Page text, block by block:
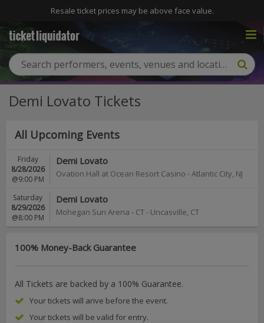
Resale ticket prices may be above face value.
Demi Lovato Tickets
All Upcoming Events
Demi Lovato
Ovation Hall at Ocean Resort Casino -Atlantic City, NJ
Friday
8/28/2026
@9:00 PM
Demi Lovato
Mohegan Sun Arena - CT- Uncasville, CT
Saturday
8/29/2026
@8:00 PM
100% Money-Back Guarantee
All Tickets are backed by a 100% Guarantee.
Your tickets will arive before the event.
Your tickets will be valid for entry.